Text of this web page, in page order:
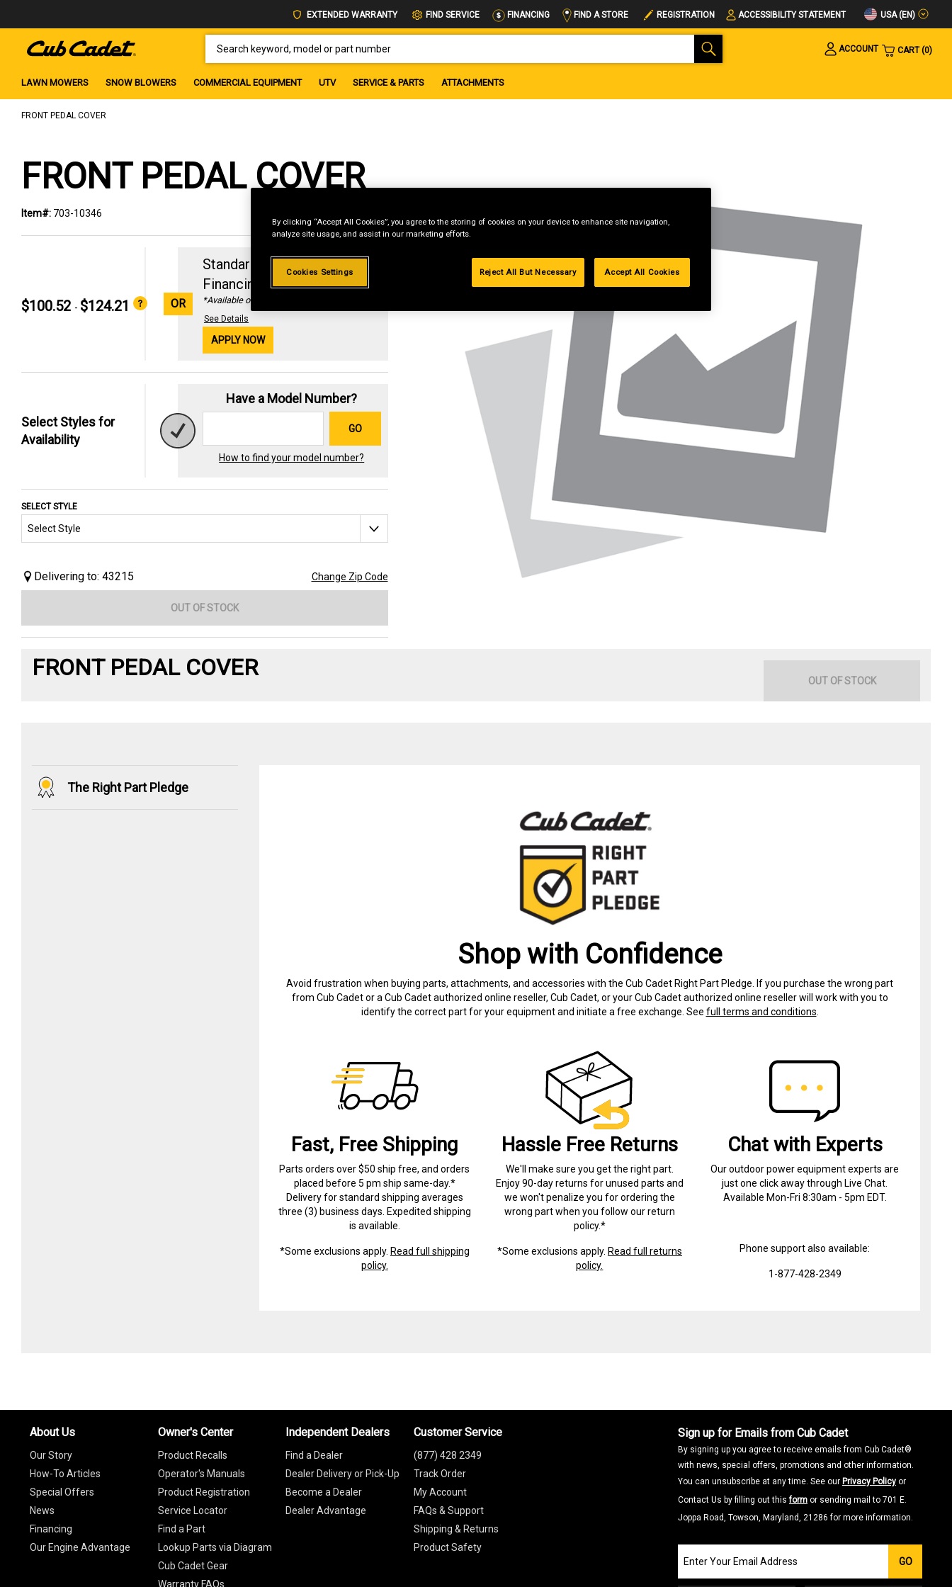
EXTENDED WARRANTY FIND SERVICE FINANCING FIND A STORE REGISTRATION ACCESSIBILITY STATEMENT USA (EN)
ACCOUNT
CART 0
LAWN MOWERS SNOW BLOWERS COMMERCIAL EQUIPMENT UTV SERVICE & PARTS ATTACHMENTS
FRONT PEDAL COVER
FRONT PEDAL COVER
Item#: 703-10346
$100.52 - $124.21 OR
Standard Revolving
Financing with29.99%
*Available online only
See Details
APPLY NOW
Select Styles for
Availability
Have a Model Number?
GO
How to find your model number?
SELECT STYLE
Delivering to: 43215 Change Zip Code
OUT OF STOCK
FRONT PEDAL COVER OUT OF STOCK
The Right Part Pledge
Shop with Confidence
Avoid frustration when buying parts, attachments, and accessories with the Cub Cadet Right Part Pledge. If you purchase the wrong part
from Cub Cadet or a Cub Cadet authorized online reseller, Cub Cadet, or your Cub Cadet authorized online reseller will work with you to
identify the correct part for your equipment and initiate a free exchange. See full terms and conditions
Fast, Free Shipping
Parts orders over $50 ship free, and orders
placed before 5 pm ship same-day.*
Delivery for standard shipping averages
three (3) business days. Expedited shipping
is available.
*Some exclusions apply. Read full shipping
policy.
Hassle Free Returns
We'll make sure you get the right part.
Enjoy 90-day returns for unused parts and
we won't penalize you for ordering the
wrong part when you follow our return
policy.*
*Some exclusions apply. Read full returns
policy.
Chat with Experts
Our outdoor power equipment experts are
just one click away through Live Chat.
Available Mon-Fri 8:30am - 5pm EDT.
Phone support also available:
1-877-428-2349
Sign up for Emails from Cub Cadet
By signing up you agree to receive emails from Cub Cadet®
with news, special offers, promotions and other information.
You can unsubscribe at any time. See our Privacy Policy or
Contact Us by filling out thisform or sending mail to 701 E.
Joppa Road, Towson, Maryland, 21286 for more information.
our
Email
GO
About Us
Our Story
How-To Articles
Special Offers
News
Financing
Our Engine Advantage
Owner's Center
Product Recalls
Operator's Manuals
Product Registration
Service Locator
Find a Part
Lookup Parts via Diagram
Cub Cadet Gear
Warranty FAQs
Independent Dealers
Find a Dealer
Dealer Delivery or Pick-Up
Become a Dealer
Dealer Advantage
Customer Service
(877) 428 2349
Track Order
My Account
FAQs & Support
Shipping & Returns
Product Safety
By clicking “Accept All Cookies”, you agree to the storing of cookies on your device to enhance site navigation,
analyze site usage, and assist in our marketing efforts.
Cookies Settings Reject All But Necessary Accept All Cookies